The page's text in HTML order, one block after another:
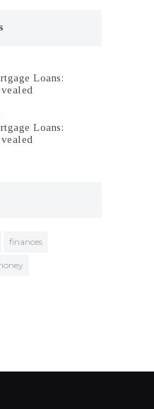
Loans:
Loans:
finances